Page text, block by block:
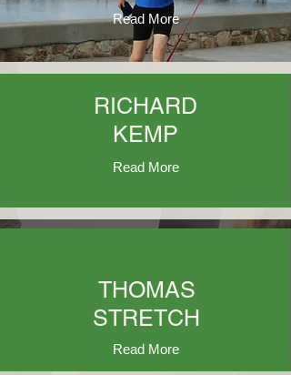
Read More
RICHARD
KEMP
Read More
THOMAS
STRETCH
Read More